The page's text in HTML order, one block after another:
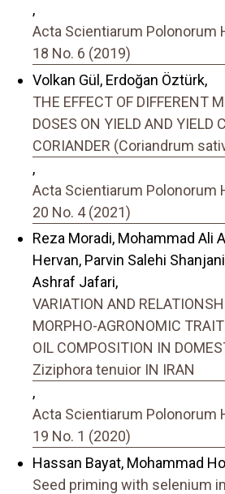
,
Acta Scientiarum Polonorum
18 No. 6 (2019)
Volkan Gül, Erdoğan Öztürk,
THE EFFECT OF DIFFERENT
DOSES ON YIELD AND YIELD
CORIANDER (Coriandrum
,
Acta Scientiarum Polonorum
20 No. 4 (2021)
Reza Moradi, Mohammad Ali
Hervan, Parvin Salehi
Ashraf Jafari,
VARIATION AND
MORPHO-AGRONOMIC
OIL COMPOSITION IN
Ziziphora tenuior IN IRAN
,
Acta Scientiarum Polonorum
19 No. 1 (2020)
Hassan Bayat, Mohammad
Seed priming with selenium